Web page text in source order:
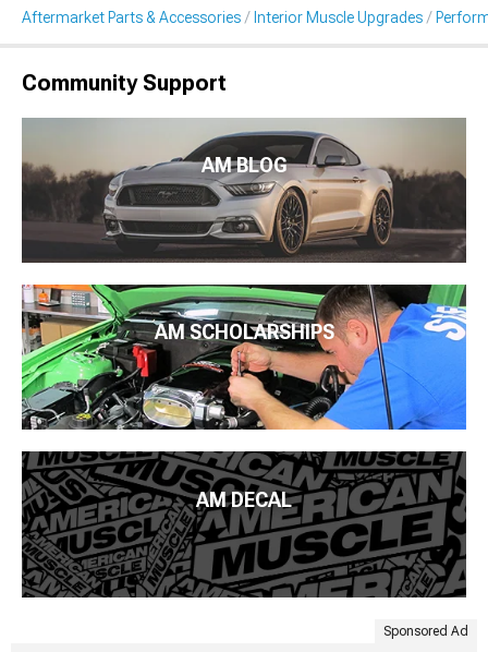
Aftermarket Parts & Accessories Interior Muscle Upgrades
Community Support
AM BLOG
AM SCHOLARSHIPS
AM DECAL
Sponsored Ad